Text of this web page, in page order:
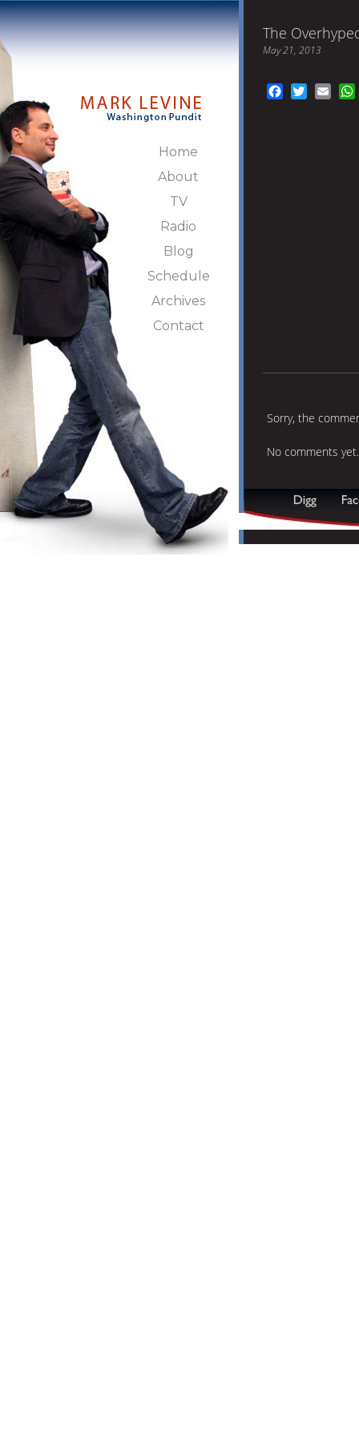
Home
About
TV
Radio
Blog
Schedule
Archives
Contact
The
May 21, 2013
FacebookTwitter
Sorry, the
No comments yet.